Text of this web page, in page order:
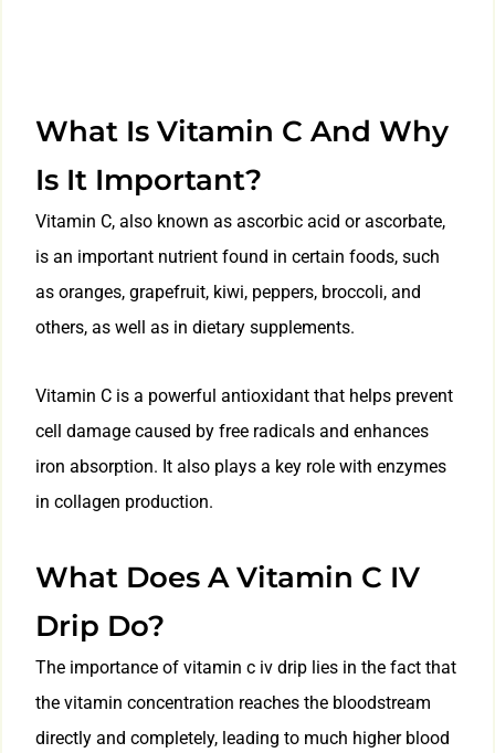
What Is Vitamin C And Why
Is It Important?
Vitamin C, also known as ascorbic acid or ascorbate,
is an important nutrient found in certain foods, such
as oranges, grapefruit, kiwi, peppers, broccoli, and
others, as well as in dietary supplements.
Vitamin C is a powerful antioxidant that helps prevent
cell damage caused by free radicals and enhances
iron absorption. It also plays a key role with enzymes
in collagen production.
What Does A Vitamin C IV
Drip Do?
The importance of vitamin c iv drip lies in the fact that
the vitamin concentration reaches the bloodstream
directly and completely, leading to much higher blood